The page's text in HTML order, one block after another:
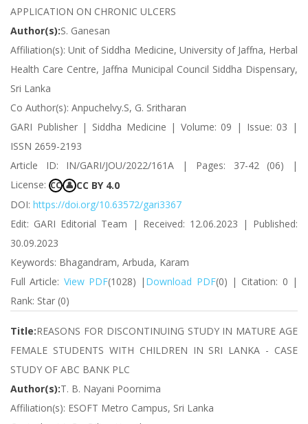
APPLICATION ON CHRONIC ULCERS
Author(s):S. Ganesan
Affiliation(s): Unit of Siddha Medicine, University of Jaffna, Herbal
Health Care Centre, Jaffna Municipal Council Siddha Dispensary,
Sri Lanka
Co Author(s): Anpuchelvy.S, G. Sritharan
GARI Publisher | Siddha Medicine | Volume: 09 | Issue: 03 |
ISSN 2659-2193
Article ID: IN/GARI/JOU/2022/161A | Pages: 37-42 (06) |
License: CC 👤 CC BY 4.0
DOI: https://doi.org/10.63572/gari3367
Edit: GARI Editorial Team | Received: 12.06.2023 | Published:
30.09.2023
Keywords: Bhagandram, Arbuda, Karam
Full Article: View PDF(1028) | Download PDF(0) | Citation: 0 |
Rank: Star (0)
Title:REASONS FOR DISCONTINUING STUDY IN MATURE AGE
FEMALE STUDENTS WITH CHILDREN IN SRI LANKA - CASE
STUDY OF ABC BANK PLC
Author(s):T. B. Nayani Poornima
Affiliation(s): ESOFT Metro Campus, Sri Lanka